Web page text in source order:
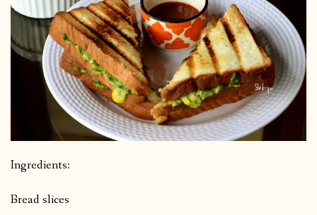
Ingredients:
Bread slices